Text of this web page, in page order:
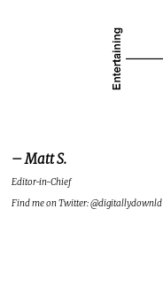
– Matt S.
Editor-in-Chief
Find me on Twitter: @digitallydownld